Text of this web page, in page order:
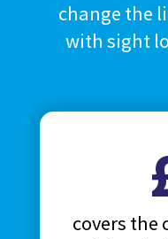
change the
with sight
covers the